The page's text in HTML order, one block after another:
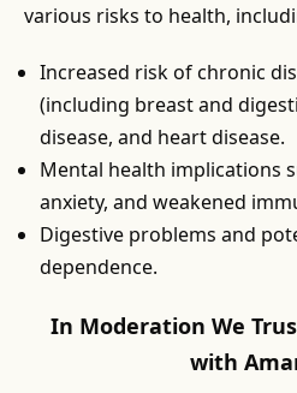
various risks to health,
Increased risk of chronic
(including breast and
disease, and heart disease.
Mental health implications
anxiety, and weakened
Digestive problems and
dependence.
In Moderation We
with